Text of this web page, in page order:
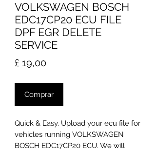
VOLKSWAGEN BOSCH
EDC17CP20 ECU FILE
DPF EGR DELETE
SERVICE
£ 19,00Preço
Comprar
Quick & Easy. Upload your ecu file for
vehicles running VOLKSWAGEN
BOSCH EDC17CP20 ECU. We will